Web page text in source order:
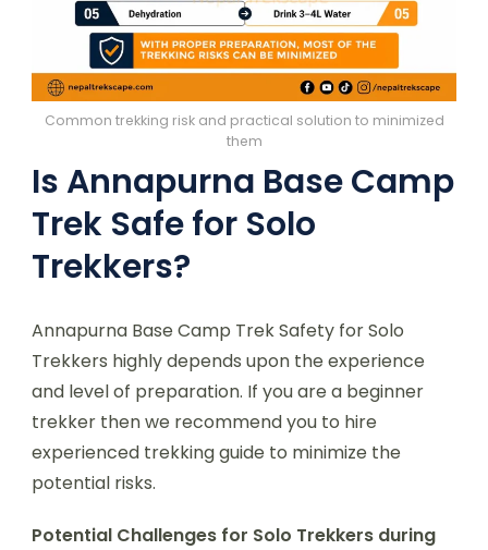
Common trekking risk and practical solution to minimized
them
Is Annapurna Base Camp
Trek Safe for Solo
Trekkers?
Annapurna Base Camp Trek Safety for Solo
Trekkers highly depends upon the experience
and level of preparation. If you are a beginner
trekker then we recommend you to hire
experienced trekking guide to minimize the
potential risks.
Potential Challenges for Solo Trekkers during